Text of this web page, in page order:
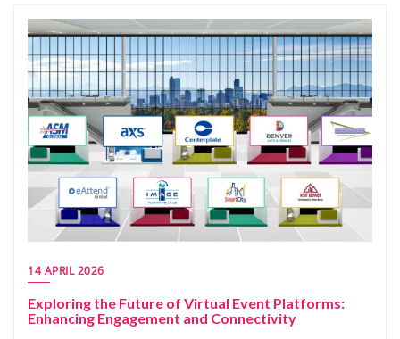
14 APRIL 2026
Exploring the Future of Virtual Event Platforms:
Enhancing Engagement and Connectivity